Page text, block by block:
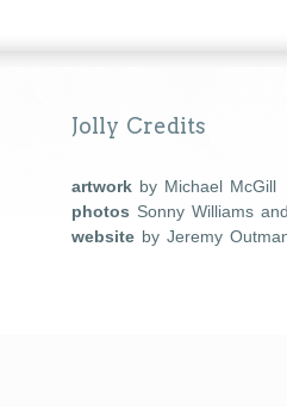
Jolly Credits
artwork by Michael McGill
photos Sonny Williams
website by Jeremy